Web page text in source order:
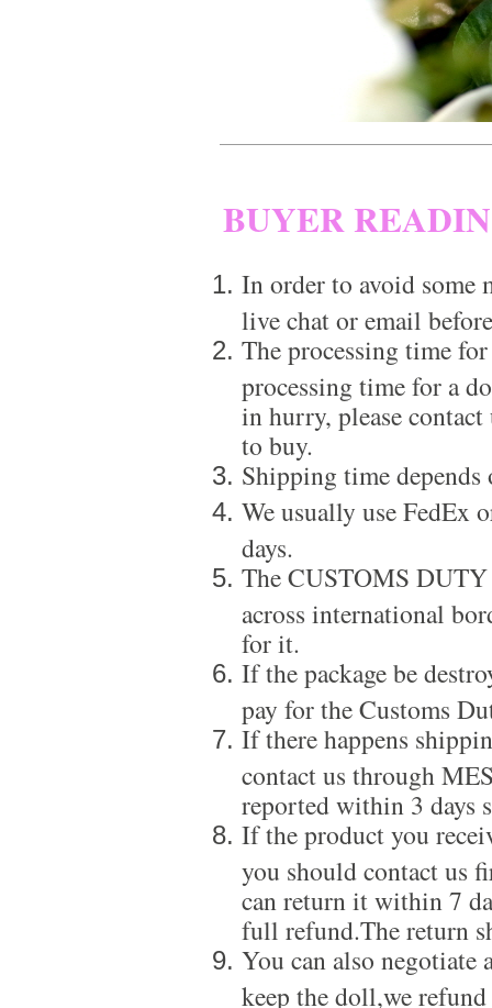
BUYER
In order to avoid some
live chat or email
The processing time
processing time for a
in hurry, please
to buy.
Shipping time
We usually use
days.
The CUSTOMS
across international
for it.
If the package be
pay for the Customs
If there happens
contact us through
reported within 3 days
If the product you
you should contact us
can return it within 7
full refund.The return
You can also negotiate
keep the doll,we